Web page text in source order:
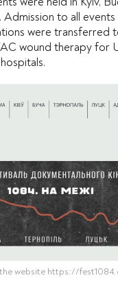
Admission to all
were transferred
wound therapy for
website https://